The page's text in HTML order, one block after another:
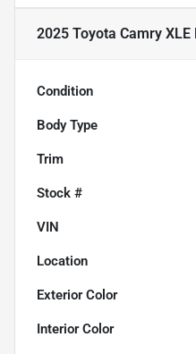
2025 Toyota Camry XLE
Condition
Body Type
Trim
Stock #
VIN
Location
Exterior Color
Interior Color